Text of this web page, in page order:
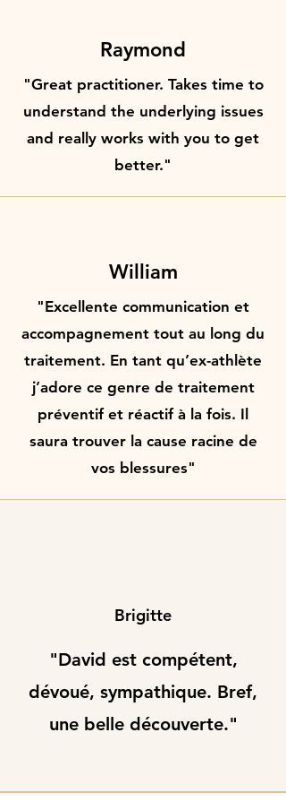
Raymond
"Great practitioner. Takes time to
understand the underlying issues
and really works with you to get
better."
William
"Excellente communication et
accompagnement tout au long du
traitement. En tant qu’ex-athlète
j’adore ce genre de traitement
préventif et réactif à la fois. Il
saura trouver la cause racine de
vos blessures"
Brigitte
"David est compétent,
dévoué, sympathique. Bref,
une belle découverte."